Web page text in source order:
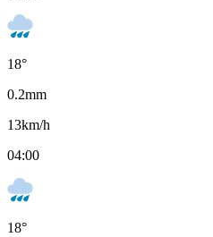
18°
0.2mm
13km/h
04:00
18°